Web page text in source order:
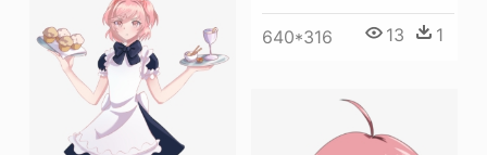
640*316 13 1